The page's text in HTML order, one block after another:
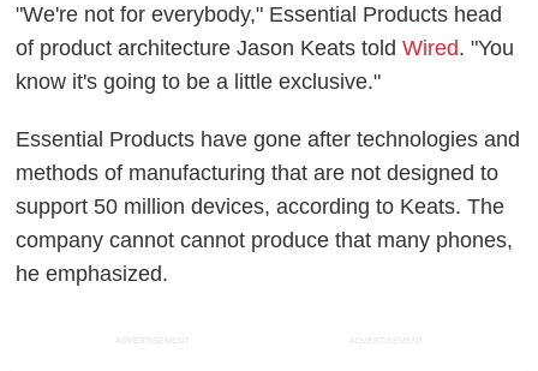
"We're not for everybody," Essential Products head
of product architecture Jason Keats toldWired. "You
know it's going to be a little exclusive."
Essential Products have gone after technologies and
methods of manufacturing that are not designed to
support 50 million devices, according to Keats. The
company cannot cannot produce that many phones,
he emphasized.
ADVERTISEMENT ADVERTISEMENT